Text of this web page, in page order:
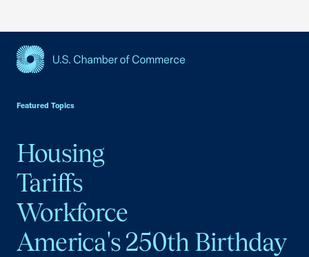
Featured Topics
Housing
Tariffs
Workforce
America's 250th Birthday